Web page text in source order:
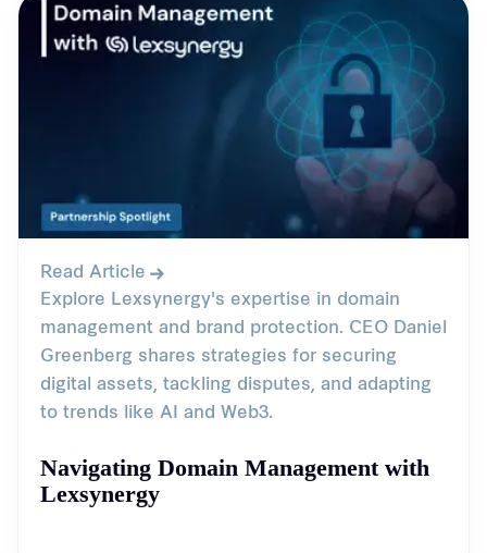
Read Article
Explore Lexsynergy's expertise in domain
management and brand protection. CEO Daniel
Greenberg shares strategies for securing
digital assets, tackling disputes, and adapting
to trends like AI and Web3.
Navigating Domain Management with
Lexsynergy